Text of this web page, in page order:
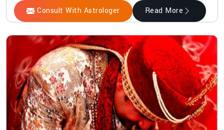
Consult With Astrologer Read More